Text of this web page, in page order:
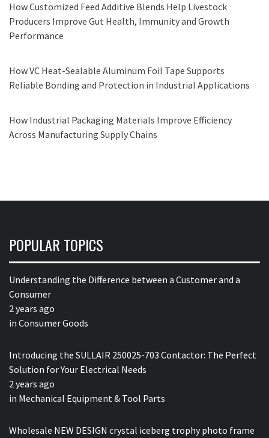
How Customized Feed Additive Blends Help Livestock
Producers Improve Gut Health, Immunity and Growth
Performance
How VC Heat-Sealable Aluminum Foil Tape Supports
Reliable Bonding and Protection in Industrial Applications
How Industrial Packaging Materials Improve Efficiency
Across Manufacturing Supply Chains
POPULAR TOPICS
Understanding the Difference between a Customer and a
Consumer
2 years ago
in Consumer Goods
Introducing the SULLAIR 250025-703 Contactor: The Perfect
Solution for Your Electrical Needs
2 years ago
in Mechanical Equipment & Tool Parts
Wholesale NEW DESIGN crystal iceberg trophy photo frame